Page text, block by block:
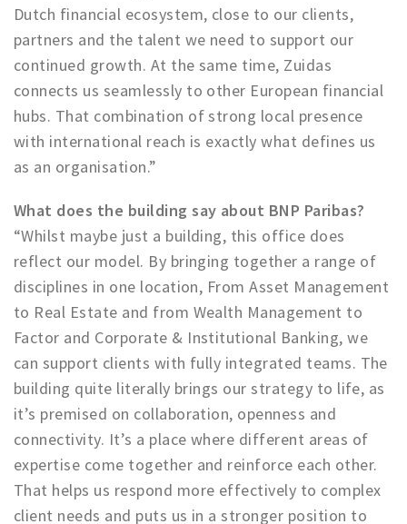
Sign in
Dutch financial ecosystem, close to our clients,
partners and the talent we need to support our
continued growth. At the same time, Zuidas
connects us seamlessly to other European financial
hubs. That combination of strong local presence
with international reach is exactly what defines us
as an organisation.”
What does the building say about BNP Paribas?
“Whilst maybe just a building, this office does
reflect our model. By bringing together a range of
disciplines in one location, From Asset Management
to Real Estate and from Wealth Management to
Factor and Corporate & Institutional Banking, we
can support clients with fully integrated teams. The
building quite literally brings our strategy to life, as
it’s premised on collaboration, openness and
connectivity. It’s a place where different areas of
expertise come together and reinforce each other.
That helps us respond more effectively to complex
client needs and puts us in a stronger position to